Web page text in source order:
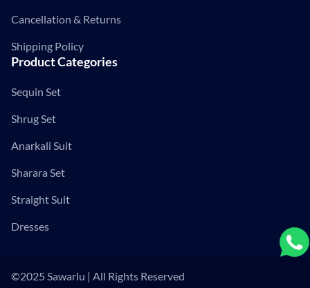
Cancellation & Returns
Shipping Policy
Product Categories
Sequin Set
Shrug Set
Anarkali Suit
Sharara Set
Straight Suit
Dresses
©2025 Sawarlu | All Rights Reserved